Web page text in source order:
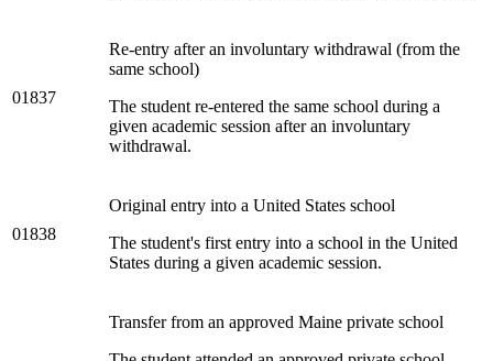
01837
Re-entry after an involuntary withdrawal (from the
same school)
The student re-entered the same school during a
given academic session after an involuntary
withdrawal.
01838
Original entry into a United States school
The student's first entry into a school in the United
States during a given academic session.
Transfer from an approved Maine private school